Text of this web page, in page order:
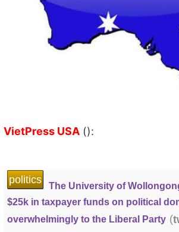
VietPress USA ():
politics
The University of
$25k in taxpayer funds on political
overwhelmingly to the Liberal Party (